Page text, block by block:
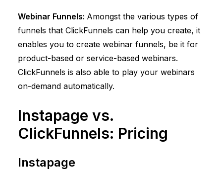
Webinar Funnels: Amongst the various types of
funnels that ClickFunnels can help you create, it
enables you to create webinar funnels, be it for
product-based or service-based webinars.
ClickFunnels is also able to play your webinars
on-demand automatically.
Instapage vs.
ClickFunnels: Pricing
Instapage